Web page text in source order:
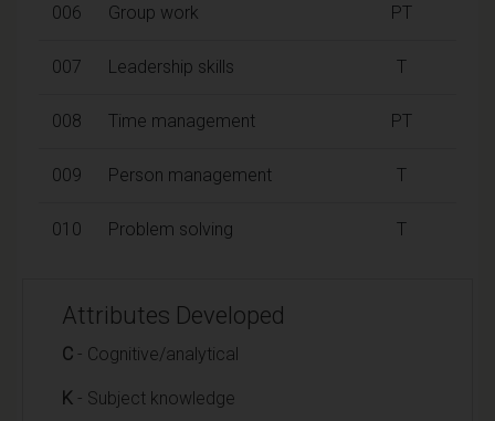
006 Group work PT
007 Leadership skills T
008 Time management PT
009 Person management T
010 Problem solving T
Attributes Developed
C - Cognitive/analytical
K - Subject knowledge